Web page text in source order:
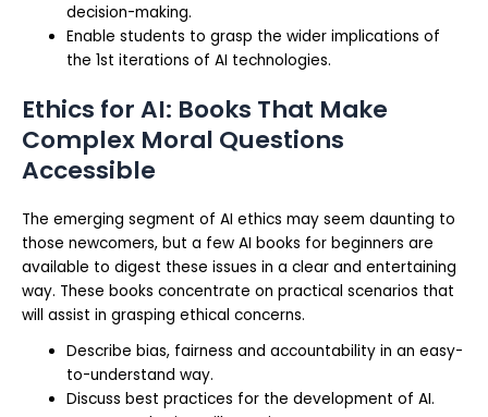
decision-making.
Enable students to grasp the wider implications of
the 1st iterations of AI technologies.
Ethics for AI: Books That Make
Complex Moral Questions
Accessible
The emerging segment of AI ethics may seem daunting to
those newcomers, but a few AI books for beginners are
available to digest these issues in a clear and entertaining
way. These books concentrate on practical scenarios that
will assist in grasping ethical concerns.
Describe bias, fairness and accountability in an easy-
to-understand way.
Discuss best practices for the development of AI.